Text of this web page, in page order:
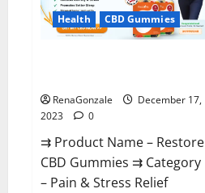
Health CBD Gummies
RenaGonzale
December 17,
2023
0
⇉ Product Name – Restore
CBD Gummies ⇉ Category
– Pain & Stress Relief